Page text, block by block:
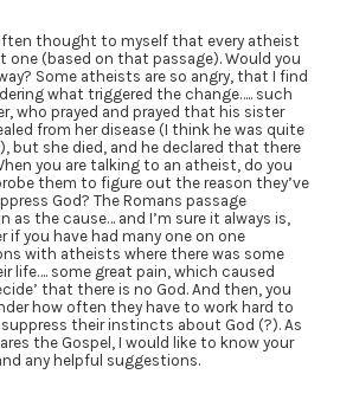
thought to myself that every atheist
one (based on that passage). Would you
Some atheists are so angry, that I find
what triggered the change….. such
who prayed and prayed that his sister
from her disease (I think he was quite
but she died, and he declared that there
you are talking to an atheist, do you
them to figure out the reason they’ve
God? The Romans passage
as the cause… and I’m sure it always is,
if you have had many one on one
with atheists where there was some
life…. some great pain, which caused
that there is no God. And then, you
how often they have to work hard to
their instincts about God (?). As
the Gospel, I would like to know your
any helpful suggestions.